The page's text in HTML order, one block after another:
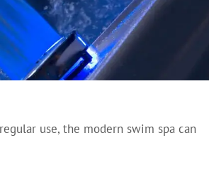
use, the modern swim spa can